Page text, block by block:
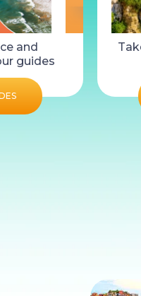
3 Bed House for
and
guides